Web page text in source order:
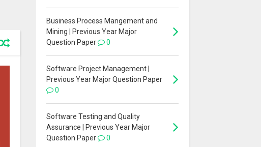
Business Process Mangement and
Mining | Previous Year Major
Question Paper
0
Software Project Management |
Previous Year Major Question Paper
0
Software Testing and Quality
Assurance | Previous Year Major
Question Paper
0